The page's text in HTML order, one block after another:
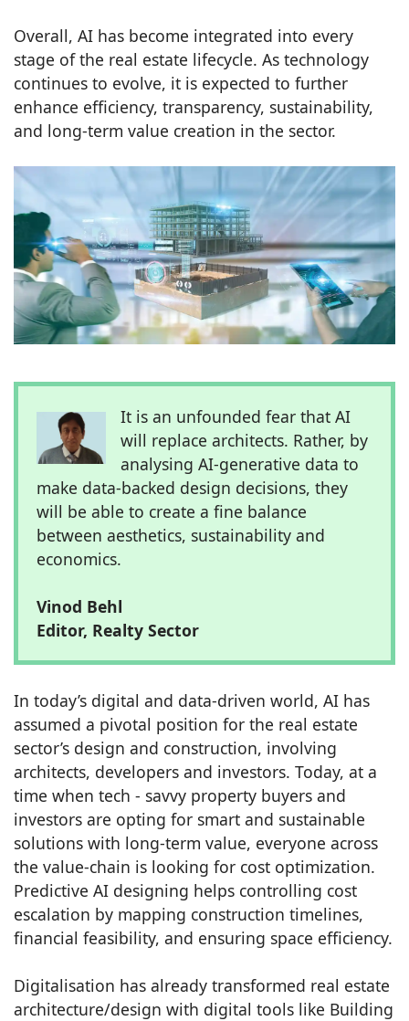
Overall, AI has become integrated into every
stage of the real estate lifecycle. As technology
continues to evolve, it is expected to further
enhance efficiency, transparency, sustainability,
and long-term value creation in the sector.
It is an unfounded fear that AI
will replace architects. Rather, by
analysing AI-generative data to
make data-backed design decisions, they
will be able to create a fine balance
between aesthetics, sustainability and
economics.
Vinod Behl
Editor, Realty Sector
In today’s digital and data-driven world, AI has
assumed a pivotal position for the real estate
sector’s design and construction, involving
architects, developers and investors. Today, at a
time when tech - savvy property buyers and
investors are opting for smart and sustainable
solutions with long-term value, everyone across
the value-chain is looking for cost optimization.
Predictive AI designing helps controlling cost
escalation by mapping construction timelines,
financial feasibility, and ensuring space efficiency.
Digitalisation has already transformed real estate
architecture/design with digital tools like Building